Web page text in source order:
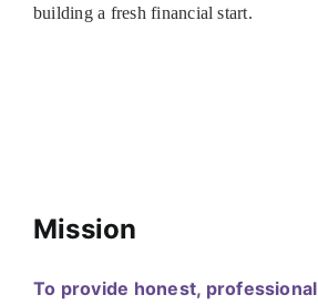
building a fresh financial start.
Mission
To provide honest,